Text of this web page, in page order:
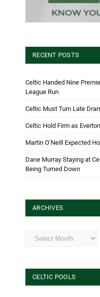
RECENT POSTS
Celtic Handed Nine
League Run
Celtic Must Turn Late
Celtic Hold Firm as
Martin O’Neill Expected
Dane Murray Staying at
Being Turned Down
ARCHIVES
Archives
CELTIC POOLS